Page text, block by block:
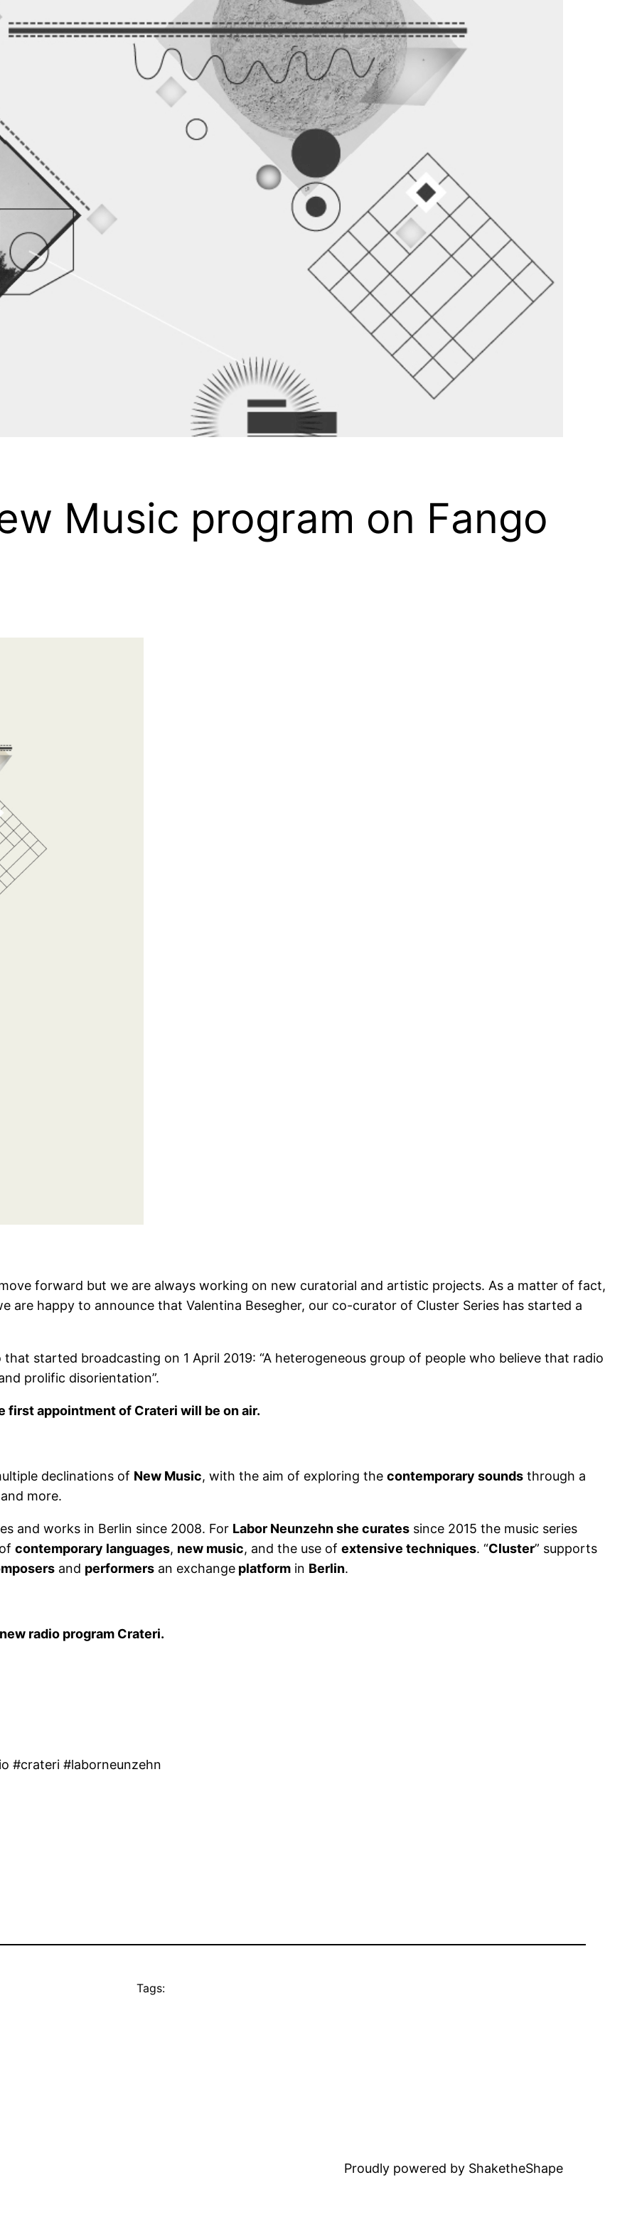
Music program on Fango
forward but we are always working on new curatorial and artistic projects. As a matter of fact,
happy to announce that Valentina Besegher, our co-curator of Cluster Series has started a
started broadcasting on 1 April 2019: “A heterogeneous group of people who believe that radio
prolific disorientation”.
first appointment of Crateri will be on air.
declinations of New Music, with the aim of exploring the contemporary sounds through a
more.
and works in Berlin since 2008. For Labor Neunzehn she curates since 2015 the music series
of contemporary languages, new music, and the use of extensive techniques. “Cluster” supports
and performers an exchange platform in Berlin.
radio program Crateri.
#crateri #laborneunzehn
Tags:
Proudly powered by ShaketheShape